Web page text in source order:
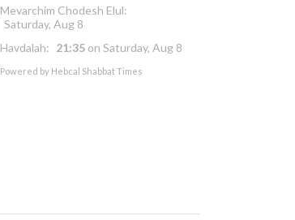
Mevarchim Chodesh Elul:
Saturday, Aug 8
Havdalah: 21:35 on Saturday, Aug 8
Powered by Hebcal Shabbat Times